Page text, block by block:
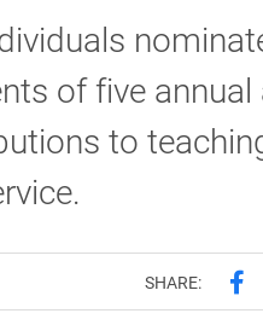
of five
to
SHARE: